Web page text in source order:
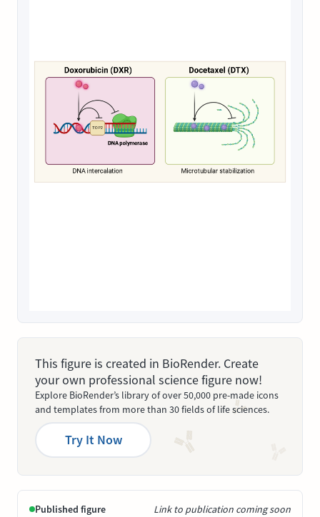
This figure is created in BioRender. Create
your own professional science figure now!
Explore BioRender’s library of over 50,000 pre-made icons
and templates from more than 30 fields of life sciences.
Try It Now
Published figure Link to publication coming soon